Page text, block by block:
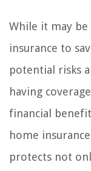
While it may
insurance to
potential risks
having
financial
home
protects not